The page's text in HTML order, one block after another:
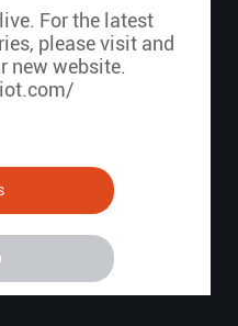
For the latest
please visit and
new website.